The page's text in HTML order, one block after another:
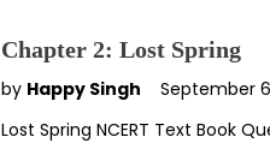
Chapter 2: Lost Spring
by Happy Singh
September
Lost Spring NCERT Text Book